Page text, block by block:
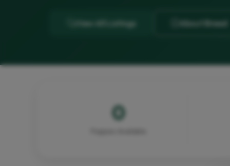
View All Listings About Breed
0